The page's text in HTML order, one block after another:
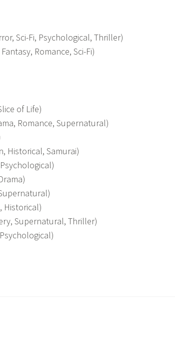
Sci-Fi, Psychological, Thriller)
Romance, Sci-Fi)
of Life)
Romance, Supernatural)
Historical, Samurai)
Historical)
Supernatural, Thriller)